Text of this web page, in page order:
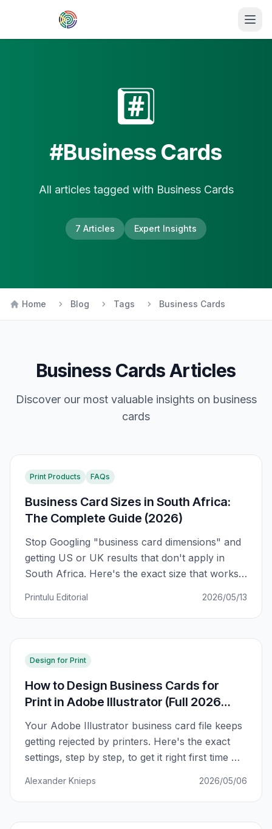
Skip to main content
#️⃣
#Business Cards
All articles tagged with Business Cards
7 Articles Expert Insights
Home Blog Tags Business Cards
Business CardsArticles
Discover our most valuable insights on business
cards
Print Products FAQs
Business Card Sizes in South Africa:
The Complete Guide (2026)
Stop Googling "business card dimensions" and
getting US or UK results that don't apply in
South Africa. Here's the exact size that works
Printulu Editorial 2026/05/13
Design for Print
How to Design Business Cards for
Print in Adobe Illustrator (Full 2026
Guide)
Your Adobe Illustrator business card file keeps
getting rejected by printers. Here's the exact
settings, step by step, to get it right first time —
Alexander Knieps 2026/05/06